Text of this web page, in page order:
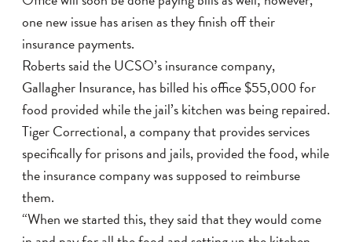
one new issue has arisen as they finish off their
insurance payments.
Roberts said the UCSO’s insurance company,
Gallagher Insurance, has billed his office $55,000 for
food provided while the jail’s kitchen was being repaired.
Tiger Correctional, a company that provides services
specifically for prisons and jails, provided the food, while
the insurance company was supposed to reimburse
them.
“When we started this, they said that they would come